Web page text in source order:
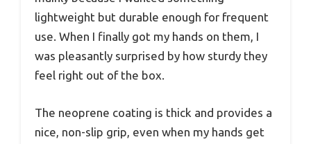
lightweight but durable enough for frequent
use. When I finally got my hands on them, I
was pleasantly surprised by how sturdy they
feel right out of the box.
The neoprene coating is thick and provides a
nice, non-slip grip, even when my hands get